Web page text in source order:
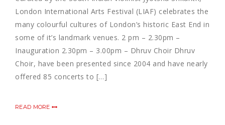
London International Arts Festival (LIAF) celebrates the
many colourful cultures of London’s historic East End in
some of it’s landmark venues. 2 pm – 2.30pm –
Inauguration 2.30pm – 3.00pm – Dhruv Choir Dhruv
Choir, have been presented since 2004 and have nearly
offered 85 concerts to […]
READ MORE